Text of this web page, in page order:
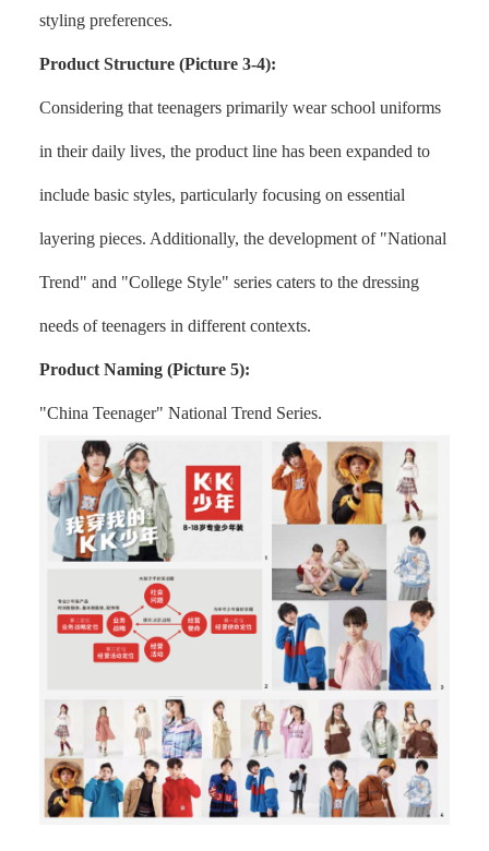
styling preferences.
Product Structure (Picture 3-4):
Considering that teenagers primarily wear school uniforms
in their daily lives, the product line has been expanded to
include basic styles, particularly focusing on essential
layering pieces. Additionally, the development of "National
Trend" and "College Style" series caters to the dressing
needs of teenagers in different contexts.
Product Naming (Picture 5):
"China Teenager" National Trend Series.